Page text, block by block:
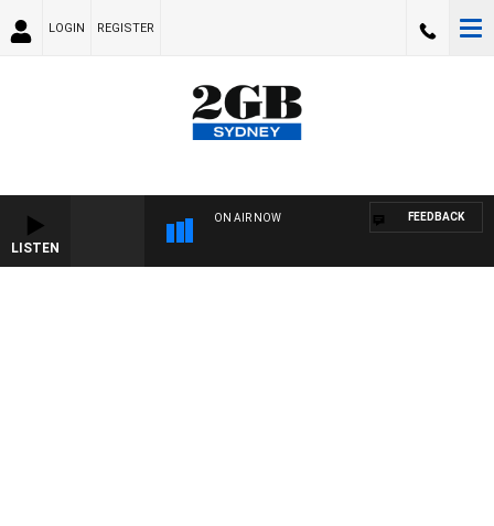
LOGIN REGISTER
LISTEN
ON AIR NOW FEEDBACK